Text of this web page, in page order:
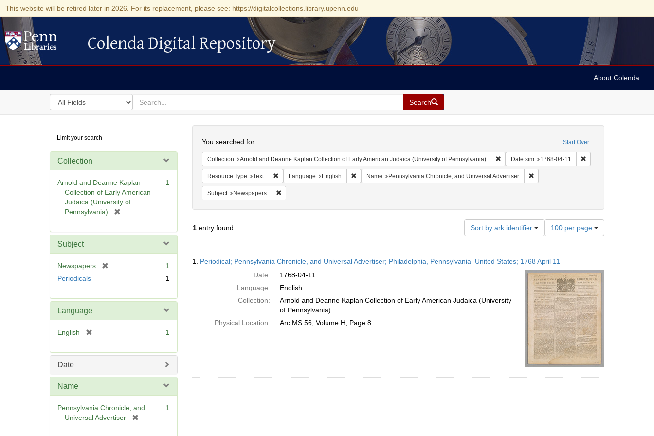
This website will be retired later in 2026. For its replacement, please see: https://digitalcollections.library.upenn.edu
Colenda Digital Repository
Colenda Digital Repository
About Colenda
Search
in
for
search
for
Search
Digital
Repository
Limit your search
Collection
Arnold and Deanne Kaplan
Collection of Early American
Judaica (University of
Pennsylvania)
e
1
Subject
Newspapers
1
Periodicals
1
Language
English
e
1
Date
Name
Pennsylvania Chronicle, and
Universal Advertiser
1
Start Over
You searched for:
Collection Arnold and Deanne Kaplan Collection of Early American Judaica (University of Pennsylvania) Remove constraint Collection: Arnold and Deanne
Date sim 1768-04-11 Remove constraint Date
Resource Type Text Remove constraint Resource Type: Text
Language English Remove constraint Language: English
Name Pennsylvania Chronicle, and Universal Advertiser Remove constraint Name: Pennsylvania
Subject Newspapers Remove constraint Subject: Newspapers
1entry found Sort by ark identifier
Number
of
results
display
per
page
100 per page
Results
1. Periodical; Pennsylvania Chronicle, and Universal Advertiser; Philadelphia, Pennsylvania, United States; 1768 April 11
Date:
1768-04-11
Language:
English
Collection:
Arnold and Deanne Kaplan Collection of Early American Judaica (University
of Pennsylvania)
Physical Location:
Arc.MS.56, Volume H, Page 8